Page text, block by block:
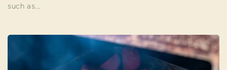
such as...